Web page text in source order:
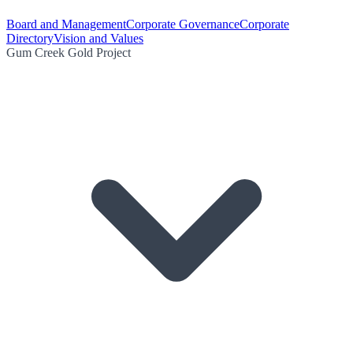
Board and ManagementCorporate GovernanceCorporate
DirectoryVision and Values
Gum Creek Gold Project